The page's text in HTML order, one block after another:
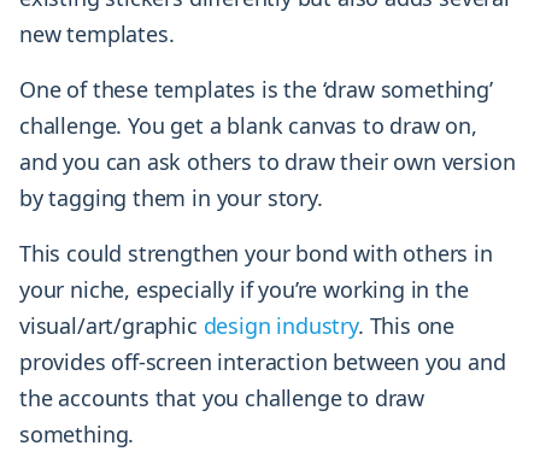
new templates.
One of these templates is the ‘draw something’
challenge. You get a blank canvas to draw on,
and you can ask others to draw their own version
by tagging them in your story.
This could strengthen your bond with others in
your niche, especially if you’re working in the
visual/art/graphic design industry. This one
provides off-screen interaction between you and
the accounts that you challenge to draw
something.